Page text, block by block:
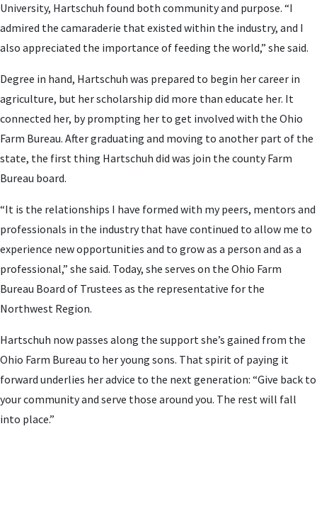
University, Hartschuh found both community and purpose. “I
admired the camaraderie that existed within the industry, and I
also appreciated the importance of feeding the world,” she said.
Degree in hand, Hartschuh was prepared to begin her career in
agriculture, but her scholarship did more than educate her. It
connected her, by prompting her to get involved with the Ohio
Farm Bureau. After graduating and moving to another part of the
state, the first thing Hartschuh did was join the county Farm
Bureau board.
“It is the relationships I have formed with my peers, mentors and
professionals in the industry that have continued to allow me to
experience new opportunities and to grow as a person and as a
professional,” she said. Today, she serves on the Ohio Farm
Bureau Board of Trustees as the representative for the
Northwest Region.
Hartschuh now passes along the support she’s gained from the
Ohio Farm Bureau to her young sons. That spirit of paying it
forward underlies her advice to the next generation: “Give back to
your community and serve those around you. The rest will fall
into place.”